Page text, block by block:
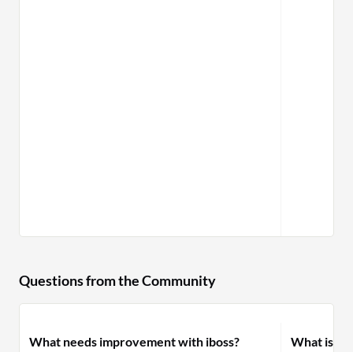
Questions from the Community
What needs improvement with iboss?
What is